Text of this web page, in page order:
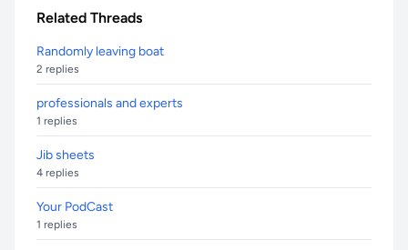
Related Threads
Randomly leaving boat
2 replies
professionals and experts
1 replies
Jib sheets
4 replies
Your PodCast
1 replies